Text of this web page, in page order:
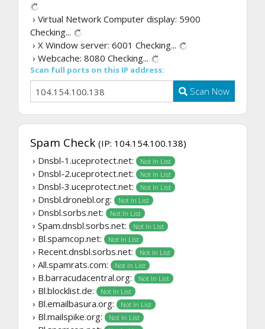
› Virtual Network Computer display: 5900
Checking...
› X Window server: 6001 Checking...
› Webcache: 8080 Checking...
Scan full ports on this IP address:
Scan Now
Spam Check (IP: 104.154.100.138)
› Dnsbl-1.uceprotect.net:
Not In List
› Dnsbl-2.uceprotect.net: Not In List
› Dnsbl-3.uceprotect.net: Not In List
› Dnsbl.dronebl.org: Not In List
› Dnsbl.sorbs.net: Not In List
› Spam.dnsbl.sorbs.net: Not In List
› Bl.spamcop.net: Not In List
› Recent.dnsbl.sorbs.net: Not In List
› All.spamrats.com: Not In List
› B.barracudacentral.org: Not In List
› Bl.blocklist.de: Not In List
› Bl.emailbasura.org: Not In List
› Bl.mailspike.org: Not In List